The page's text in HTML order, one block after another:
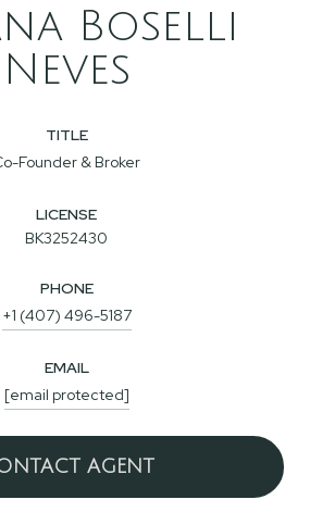
Boselli
Neves
TITLE
Founder & Broker
LICENSE
BK3252430
PHONE
+1 (407) 496-5187
EMAIL
[email protected]
AGENT